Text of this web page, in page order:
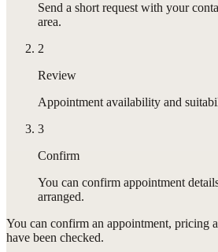
Send a short request with your
area.
2
Review
Appointment availability and
3
Confirm
You can confirm appointment
arranged.
You can confirm an appointment, pricing
have been checked.